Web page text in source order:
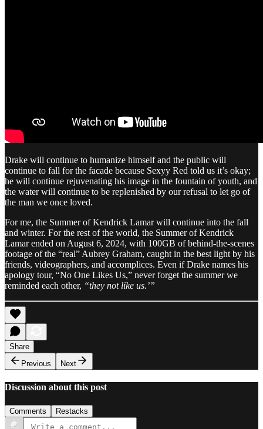
Drake will continue to humanize himself and the public will
continue to fall for the facade because Sexyy Red told us it’s okay;
he will continue rejuvenating his image in the fountain of youth, and
the water will continue to be replenished by our refusal to let go of
the man we once loved.
For me, the Summer of Kendrick Lamar will continue into the fall
and winter. For the rest of the world, the Summer of Kendrick
Lamar ended on August 6, 2024, with 100GB of behind-the-scenes
footage of the “real” Aubrey Graham, caught in the best light by his
friends, videographers, and accomplices. Even if Drake names his
apology tour, “No One Likes Us,” never forget the summer we
reminded each other, “they not like us.’”
Share
Previous
Next
Discussion about this post
Comments Restacks